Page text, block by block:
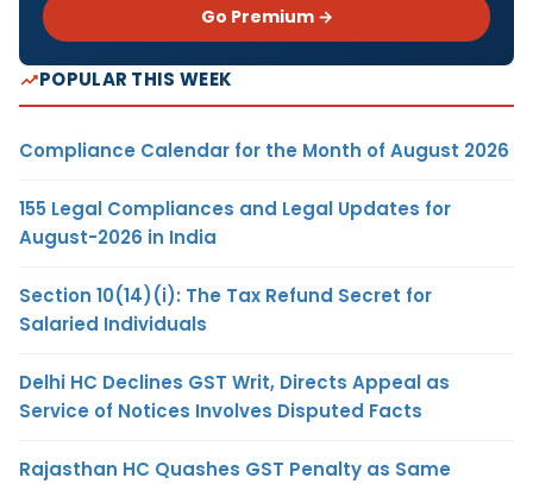
Go Premium →
POPULAR THIS WEEK
Compliance Calendar for the Month of August 2026
155 Legal Compliances and Legal Updates for
August-2026 in India
Section 10(14)(i): The Tax Refund Secret for
Salaried Individuals
Delhi HC Declines GST Writ, Directs Appeal as
Service of Notices Involves Disputed Facts
Rajasthan HC Quashes GST Penalty as Same